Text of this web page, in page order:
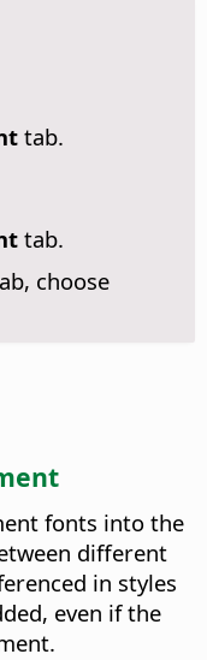
tab.
tab.
choose
fonts into the
different
in styles
even if the